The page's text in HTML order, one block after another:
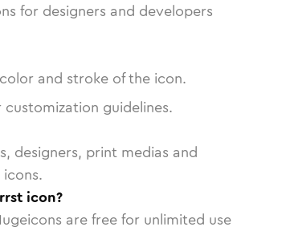
for designers and developers
and stroke of the icon.
customization guidelines.
designers, print medias and
icon?
are free for unlimited use